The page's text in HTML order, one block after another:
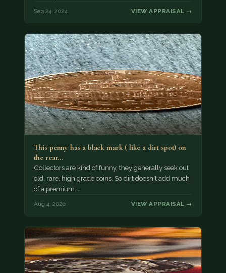
Sep 24, 2024 VIEW APPRAISAL →
This penny has a black mark ( like a dirt spot) on
the rear…
Collectors are kind of funny, they generally seek out
old, rare, high grade coins. So dirt doesn't add much
of a premium.…
Aug 4, 2026 VIEW APPRAISAL →